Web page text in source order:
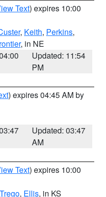
Text) expires 10:00
, Keith, Perkins,
, in NE
Updated: 11:54
PM
) expires 04:45 AM by
Updated: 03:47
AM
Text) expires 10:00
Trego, Ellis, in KS